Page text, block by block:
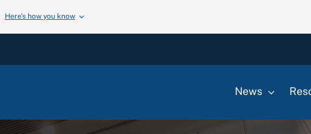
Here’s how you know
News